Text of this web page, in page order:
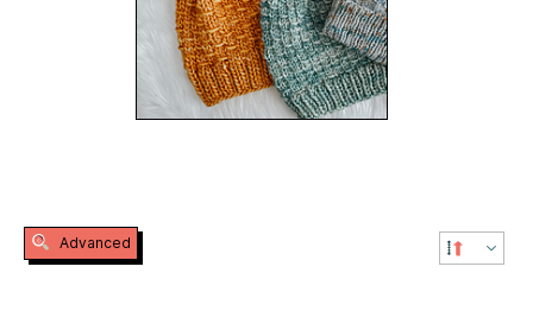
Advanced